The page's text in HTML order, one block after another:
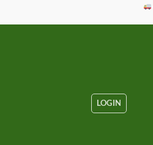
to
LOGIN